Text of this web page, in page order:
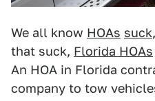
We all know HOAs suck
that suck, Florida HOAs
An HOA in Florida
company to tow